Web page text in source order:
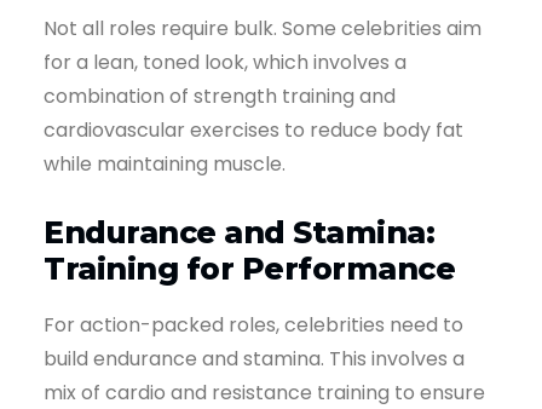
Not all roles require bulk. Some celebrities aim
for a lean, toned look, which involves a
combination of strength training and
cardiovascular exercises to reduce body fat
while maintaining muscle.
Endurance and Stamina:
Training for Performance
For action-packed roles, celebrities need to
build endurance and stamina. This involves a
mix of cardio and resistance training to ensure